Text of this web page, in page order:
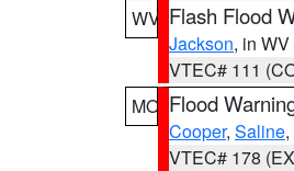
WV Flash Flood
Jackson, in WV
VTEC# 111
MO Flood
Cooper, Saline
VTEC# 178